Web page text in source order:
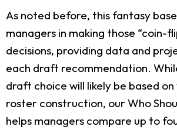
As noted before, this fantasy
managers in making those “coin-
decisions, providing data and
each draft recommendation.
draft choice will likely be based
roster construction, our Who
helps managers compare up to